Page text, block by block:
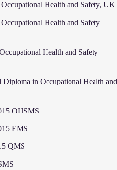
Health and Safety, UK
Health and Safety
Health and Safety
in Occupational Health and
OHSMS
EMS
QMS